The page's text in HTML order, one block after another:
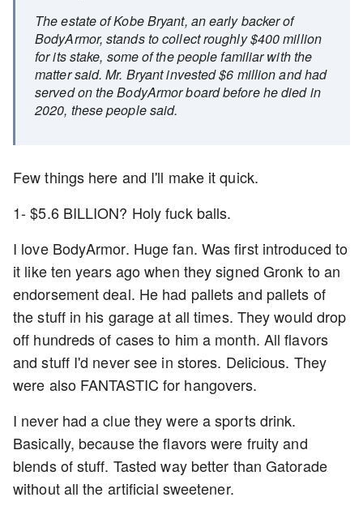
The estate of Kobe Bryant, an early backer of
BodyArmor, stands to collect roughly $400 million
for its stake, some of the people familiar with the
matter said. Mr. Bryant invested $6 million and had
served on the BodyArmor board before he died in
2020, these people said.
Few things here and I'll make it quick.
1- $5.6 BILLION? Holy fuck balls.
I love BodyArmor. Huge fan. Was first introduced to
it like ten years ago when they signed Gronk to an
endorsement deal. He had pallets and pallets of
the stuff in his garage at all times. They would drop
off hundreds of cases to him a month. All flavors
and stuff I'd never see in stores. Delicious. They
were also FANTASTIC for hangovers.
I never had a clue they were a sports drink.
Basically, because the flavors were fruity and
blends of stuff. Tasted way better than Gatorade
without all the artificial sweetener.